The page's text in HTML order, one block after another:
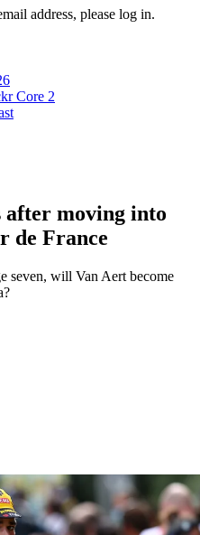
address, please log in.
Core 2
after moving into
de France
seven, will Van Aert become